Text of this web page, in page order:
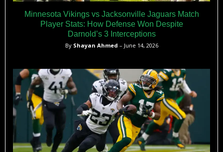
Minnesota Vikings vs Jacksonville Jaguars Match
Player Stats: How Defense Won Despite
Darnold’s 3 Interceptions
By Shayan Ahmed – June 14, 2026